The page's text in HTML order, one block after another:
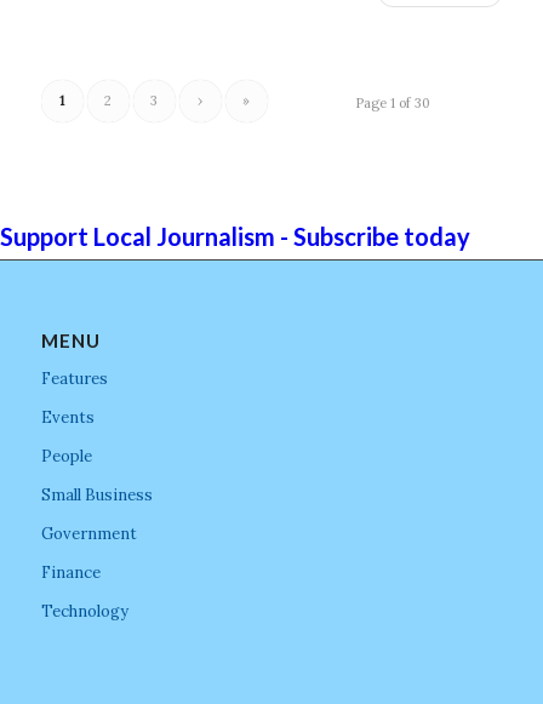
Page 1 of 30
1 2 3 › »
Support Local Journalism - Subscribe today
MENU
Features
Events
People
Small Business
Government
Finance
Technology